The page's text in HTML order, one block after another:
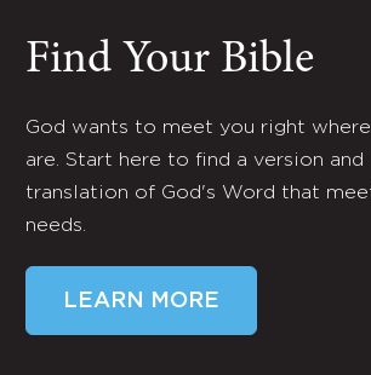
Find Your Bible
God wants to meet you right
are. Start here to find a version and
translation of God's Word that
needs.
LEARN MORE